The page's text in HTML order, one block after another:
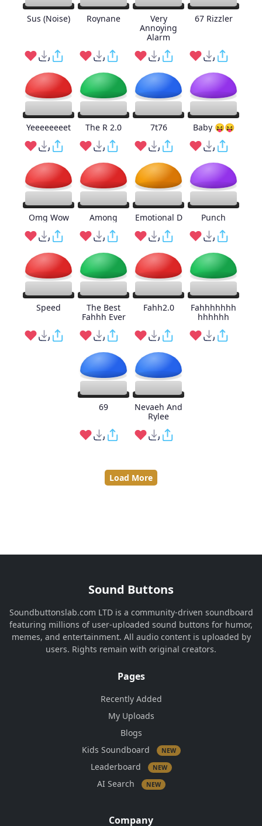
Sus (Noise) Roynane
Very
Annoying
Alarm
67 Rizzler
Yeeeeeeeet The R 2.0 7t76 Baby 😝😝
Omg Wow Among Emotional D Punch
Speed
The Best
Fahhh Ever
Fahh2.0
Fahhhhhhh
hhhhhh
69
Nevaeh And
Rylee
Load More
Sound Buttons
Soundbuttonslab.com LTD is a community-driven soundboard
featuring millions of user-uploaded sound buttons for humor,
memes, and entertainment. All audio content is uploaded by
users. Rights remain with original creators.
Pages
Recently Added
My Uploads
Blogs
Kids Soundboard
NEW
Leaderboard NEW
AI Search NEW
Company